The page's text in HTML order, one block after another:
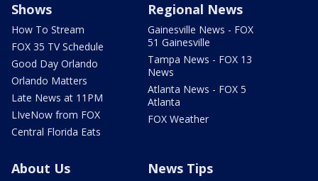
Shows
How To Stream
FOX 35 TV Schedule
Good Day Orlando
Orlando Matters
Late News at 11PM
LIveNow from FOX
Central Florida Eats
Regional News
Gainesville News - FOX
51 Gainesville
Tampa News - FOX 13
News
Atlanta News - FOX 5
Atlanta
FOX Weather
About Us News Tips